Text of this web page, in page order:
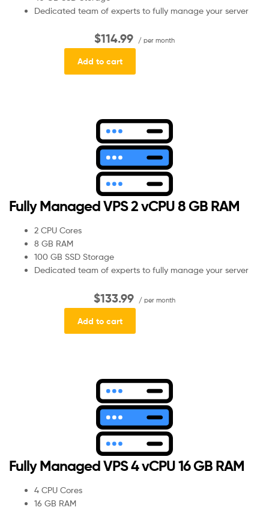
Dedicated team of experts to fully manage your server
$114.99 / per month
Add to cart
Fully Managed VPS 2 vCPU 8 GB RAM
2 CPU Cores
8 GB RAM
100 GB SSD Storage
Dedicated team of experts to fully manage your server
$133.99 / per month
Add to cart
Fully Managed VPS 4 vCPU 16 GB RAM
4 CPU Cores
16 GB RAM